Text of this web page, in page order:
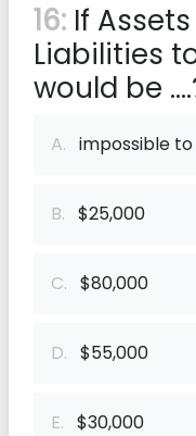
16: If
Liabilities
would be
A. impossible
B. $25,000
C. $80,000
D. $55,000
E. $30,000